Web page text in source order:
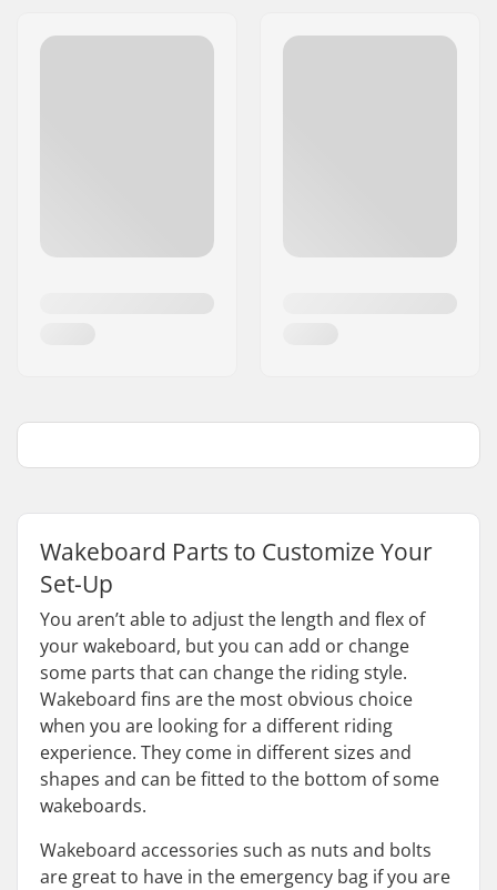
Wakeboard Parts to Customize Your
Set-Up
You aren’t able to adjust the length and flex of
your wakeboard, but you can add or change
some parts that can change the riding style.
Wakeboard fins are the most obvious choice
when you are looking for a different riding
experience. They come in different sizes and
shapes and can be fitted to the bottom of some
wakeboards.
Wakeboard accessories such as nuts and bolts
are great to have in the emergency bag if you are